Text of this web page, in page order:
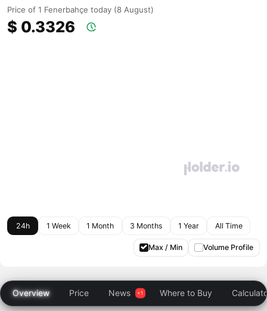
Price of 1 Fenerbahçe today (8 August)
$ 0.3326
24h 1 Week 1 Month 3 Months 1 Year All Time
Max / Min Volume Profile
Overview Price News Where to Buy